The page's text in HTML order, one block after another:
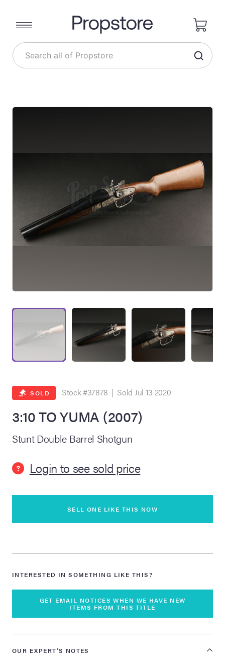
Summer
Live Auction:
2026
Anniversary
Winter 2026
SOLD Stock #37878 | Sold Jul 13 2020
3:10 TO YUMA (2007)
Stunt Double Barrel Shotgun
? Login to see sold price
SELL ONE LIKE THIS NOW
INTERESTED IN SOMETHING LIKE THIS?
GET EMAIL NOTICES WHEN WE HAVE NEW
ITEMS FROM THIS TITLE
OUR EXPERT'S NOTES